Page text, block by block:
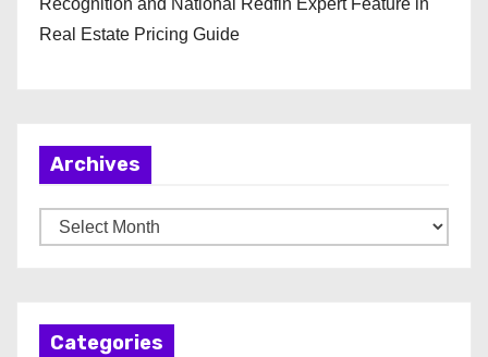
Recognition and National Redfin Expert Feature in
Real Estate Pricing Guide
Archives
r
Categories